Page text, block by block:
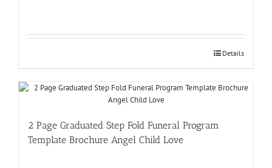
Details
2 Page Graduated Step Fold Funeral Program
Template Brochure Angel Child Love